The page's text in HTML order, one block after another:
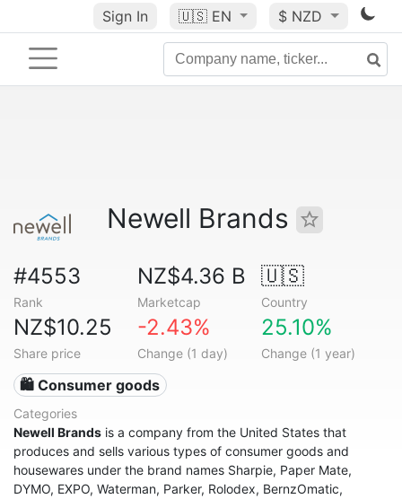
Sign In 🇺🇸 EN $ NZD
Newell Brands
#4553
Rank
NZ$4.36 B
Marketcap
🇺🇸
Country
NZ$10.25
Share price
-2.43%
Change (1 day)
25.10%
Change (1 year)
🛍 Consumer goods
Categories
Newell Brands is a company from the United States that
produces and sells various types of consumer goods and
housewares under the brand names Sharpie, Paper Mate,
DYMO, EXPO, Waterman, Parker, Rolodex, BernzOmatic,